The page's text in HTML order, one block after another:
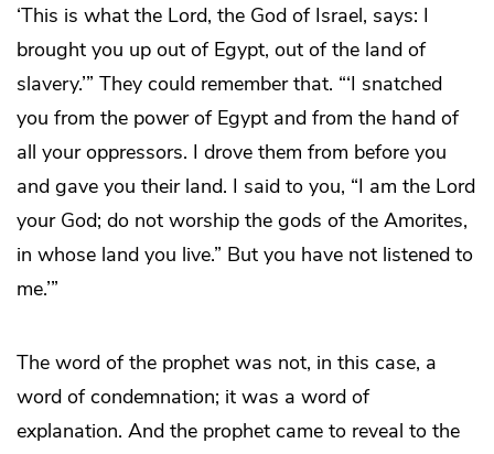
‘This is what the Lord, the God of Israel, says: I
brought you up out of Egypt, out of the land of
slavery.’” They could remember that. “‘I snatched
you from the power of Egypt and from the hand of
all your oppressors. I drove them from before you
and gave you their land. I said to you, “I am the Lord
your God; do not worship the gods of the Amorites,
in whose land you live.” But you have not listened to
me.’”
The word of the prophet was not, in this case, a
word of condemnation; it was a word of
explanation. And the prophet came to reveal to the